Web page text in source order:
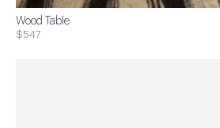
Wood Table
$547